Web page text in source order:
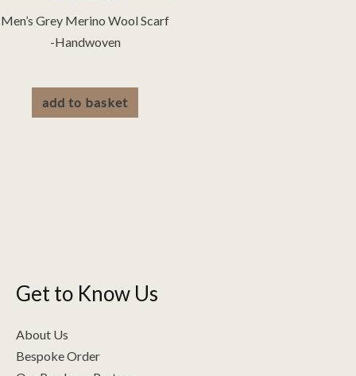
Men’s Grey Merino Wool Scarf
-Handwoven
add to basket
Get to Know Us
About Us
Bespoke Order